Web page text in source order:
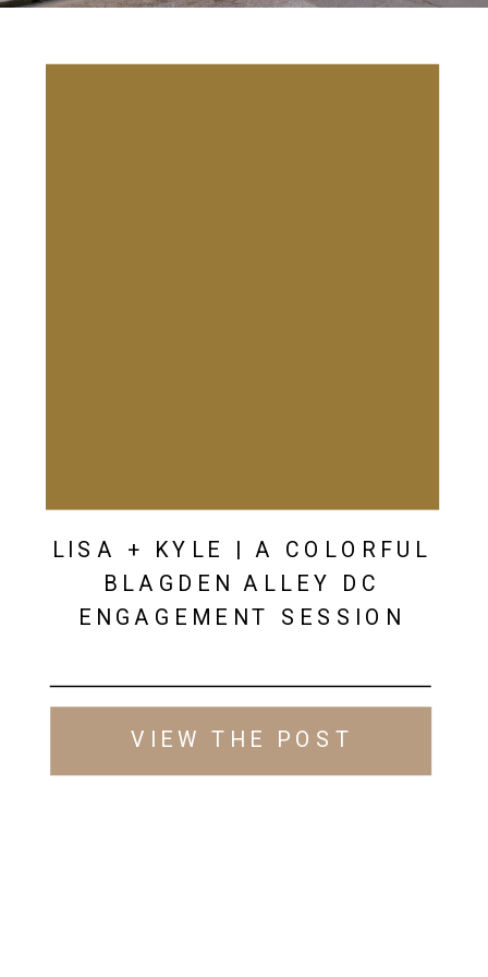
LISA + KYLE | A COLORFUL
BLAGDEN ALLEY DC
ENGAGEMENT SESSION
VIEW THE POST